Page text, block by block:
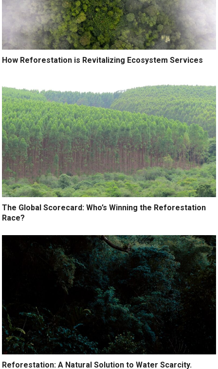
How Reforestation is Revitalizing Ecosystem Services
The Global Scorecard: Who’s Winning the Reforestation
Race?
Reforestation: A Natural Solution to Water Scarcity.